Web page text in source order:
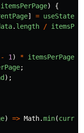
itemsPerPage)
{
] = useState
. length /
- 1 ) * itemsPerPage
;
);
) => Math.min(